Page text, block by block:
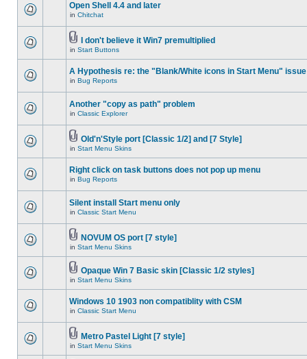
Open Shell 4.4 and later
in Chitchat
I don't believe it Win7 premultiplied
in Start Buttons
A Hypothesis re: the "Blank/White icons in Start Menu" issue
in Bug Reports
Another "copy as path" problem
in Classic Explorer
Old'n'Style port [Classic 1/2] and [7 Style]
in Start Menu Skins
Right click on task buttons does not pop up menu
in Bug Reports
Silent install Start menu only
in Classic Start Menu
NOVUM OS port [7 style]
in Start Menu Skins
Opaque Win 7 Basic skin [Classic 1/2 styles]
in Start Menu Skins
Windows 10 1903 non compatiblity with CSM
in Classic Start Menu
Metro Pastel Light [7 style]
in Start Menu Skins